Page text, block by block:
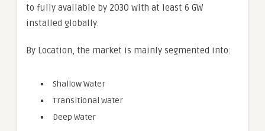
to fully available by 2030 with at least 6 GW
installed globally.
By Location, the market is mainly segmented into:
Shallow Water
Transitional Water
Deep Water